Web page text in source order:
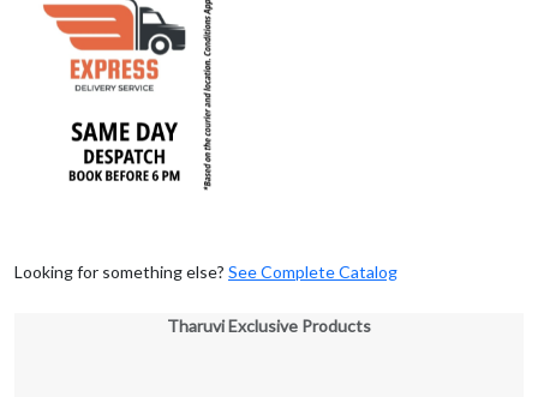
Looking for something else? See Complete Catalog
Tharuvi Exclusive Products